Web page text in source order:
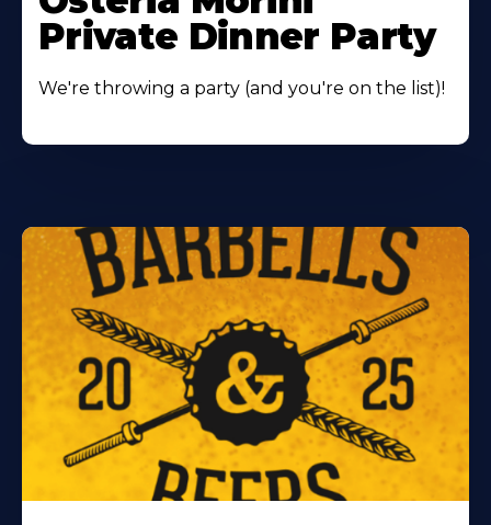
Private Dinner Party
We're throwing a party (and you're on the list)!